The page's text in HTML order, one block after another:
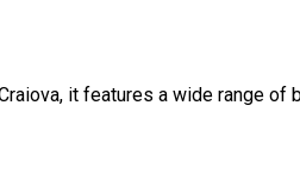
it features a wide range